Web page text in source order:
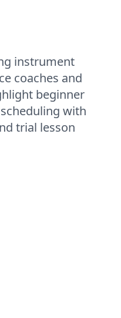
instrument
coaches and
beginner
with
trial lesson